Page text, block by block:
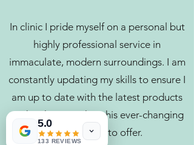
In clinic I pride myself on a personal but
highly professional service in
immaculate, modern surroundings. I am
constantly updating my skills to ensure I
am up to date with the latest products
and techniques that this ever-changing
industry has to offer.
5.0
133 REVIEWS